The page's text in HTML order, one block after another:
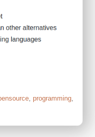
, programming,